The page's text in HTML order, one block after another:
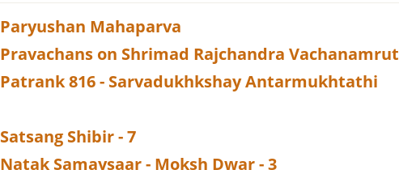
Paryushan Mahaparva
Pravachans on Shrimad Rajchandra Vachanamrut
Patrank 816 - Sarvadukhkshay Antarmukhtathi
Satsang Shibir - 7
Natak Samaysaar - Moksh Dwar - 3